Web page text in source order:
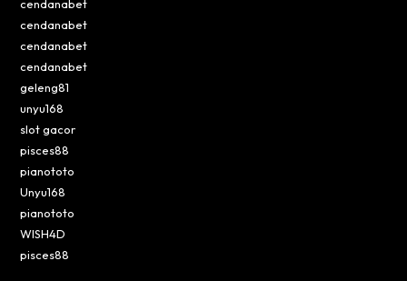
cendanabet
cendanabet
cendanabet
cendanabet
geleng81
unyu168
slot gacor
pisces88
pianototo
Unyu168
pianototo
WISH4D
pisces88